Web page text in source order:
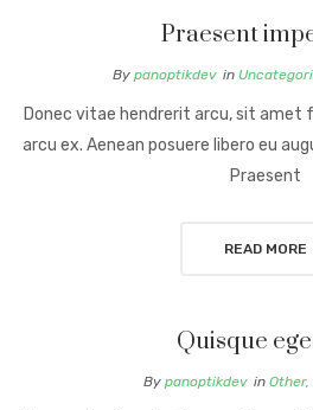
Praesent
By panoptikdev in
Donec vitae hendrerit arcu, sit amet
arcu ex. Aenean posuere libero eu
Praesent
READ MORE
Quisque
By panoptikdev in Other,